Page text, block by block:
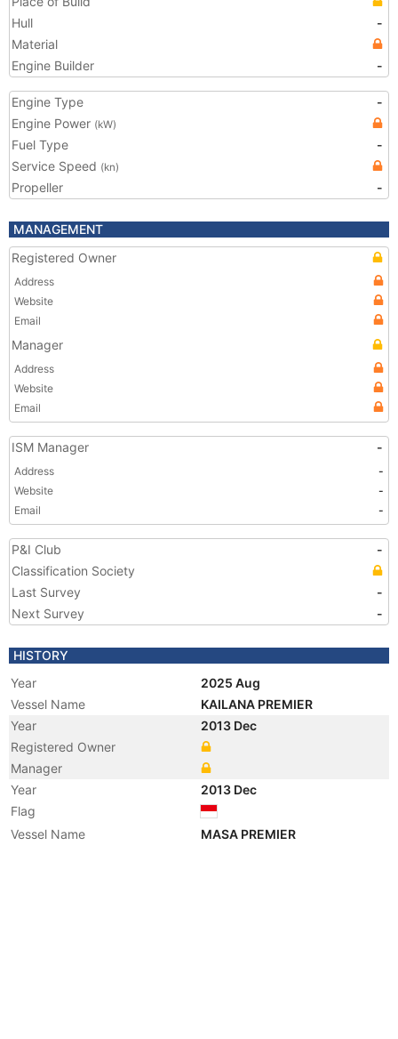
Hull
-
Material
Engine Builder
-
Engine Type
-
Engine Power (kW)
Fuel Type
-
Service Speed (kn)
Propeller -
MANAGEMENT
Registered Owner
Address
Website
Email
Manager
Address
Website
Email
ISM Manager -
Address
-
Website
-
Email
-
P&I Club
-
Classification Society
Last Survey
-
Next Survey
-
HISTORY
Year
2025 Aug
Vessel Name
KAILANA PREMIER
Year
2013 Dec
Registered Owner
Manager
Year
2013 Dec
Flag
Vessel Name
MASA PREMIER